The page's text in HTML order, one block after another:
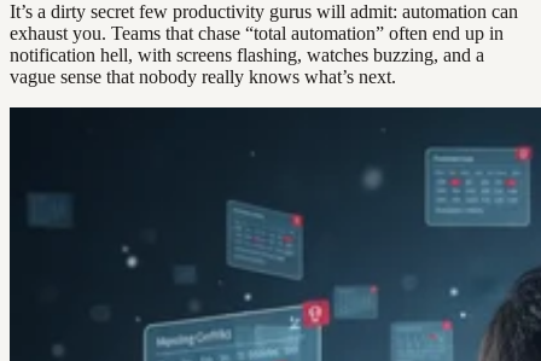
It’s a dirty secret few productivity gurus will admit: automation can
exhaust you. Teams that chase “total automation” often end up in
notification hell, with screens flashing, watches buzzing, and a
vague sense that nobody really knows what’s next.